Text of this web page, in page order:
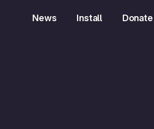
News Install Donate